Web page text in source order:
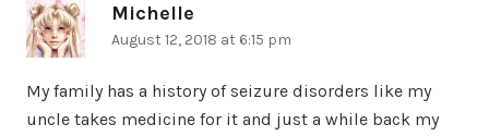
Michelle
August 12, 2018 at 6:15 pm
My family has a history of seizure disorders like my
uncle takes medicine for it and just a while back my